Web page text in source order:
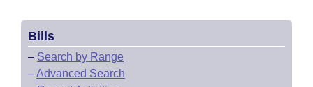
Bills
– Search by Range
–Advanced Search